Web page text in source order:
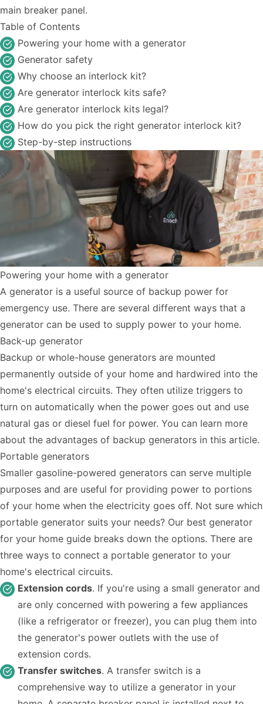
main breaker panel.
Table of Contents
Powering your home with a generator
Generator safety
Why choose an interlock kit?
Are generator interlock kits safe?
Are generator interlock kits legal?
How do you pick the right generator interlock kit?
Step-by-step instructions
Powering your home with a generator
A generator is a useful source of backup power for
emergency use. There are several different ways that a
generator can be used to supply power to your home.
Back-up generator
Backup or whole-house generators are mounted
permanently outside of your home and hardwired into the
home's electrical circuits. They often utilize triggers to
turn on automatically when the power goes out and use
natural gas or diesel fuel for power. You can learn more
about the advantages of backup generators in this article.
Portable generators
Smaller gasoline-powered generators can serve multiple
purposes and are useful for providing power to portions
of your home when the electricity goes off. Not sure which
portable generator suits your needs? Our best generator
for your home guide breaks down the options. There are
three ways to connect a portable generator to your
home's electrical circuits.
Extension cords. If you're using a small generator and
are only concerned with powering a few appliances
(like a refrigerator or freezer), you can plug them into
the generator's power outlets with the use of
extension cords.
Transfer switches. A transfer switch is a
comprehensive way to utilize a generator in your